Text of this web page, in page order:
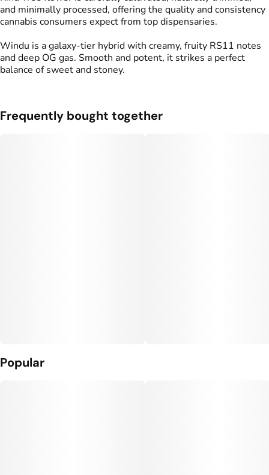
and minimally processed, offering the quality and consistency
cannabis consumers expect from top dispensaries.
Windu is a galaxy-tier hybrid with creamy, fruity RS11 notes
and deep OG gas. Smooth and potent, it strikes a perfect
balance of sweet and stoney.
Frequently bought together
Popular